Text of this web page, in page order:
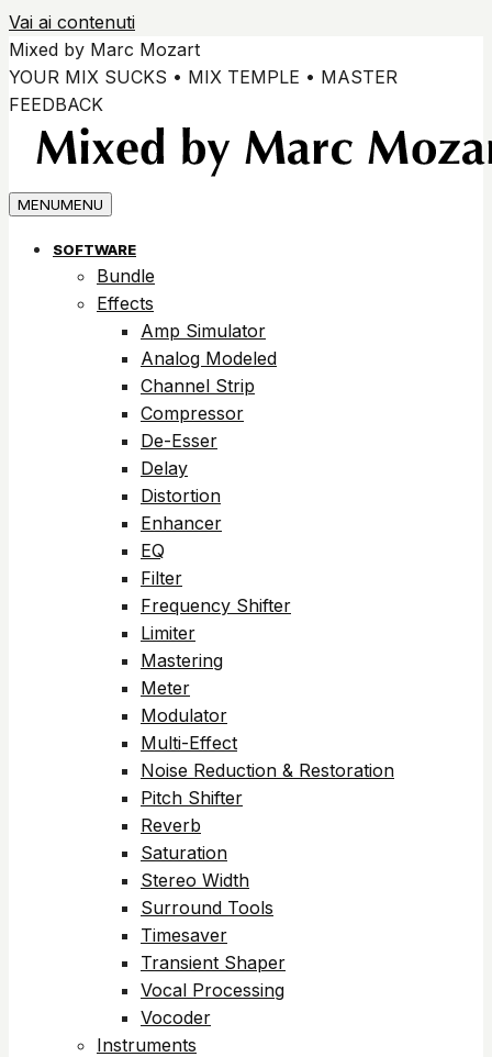
Vai ai contenuti
Mixed by Marc Mozart
YOUR MIX SUCKS • MIX TEMPLE • MASTER
FEEDBACK
MENUMENU
SOFTWARE
Bundle
Effects
Amp Simulator
Analog Modeled
Channel Strip
Compressor
De-Esser
Delay
Distortion
Enhancer
EQ
Filter
Frequency Shifter
Limiter
Mastering
Meter
Modulator
Multi-Effect
Noise Reduction & Restoration
Pitch Shifter
Reverb
Saturation
Stereo Width
Surround Tools
Timesaver
Transient Shaper
Vocal Processing
Vocoder
Instruments